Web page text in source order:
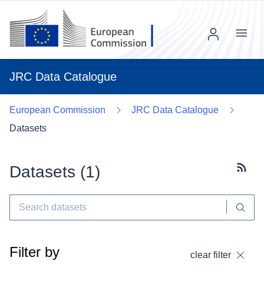
JRC Data Catalogue
Menu
European Commission
JRC Data Catalogue
Datasets
Datasets (1)
Filter by clear filter